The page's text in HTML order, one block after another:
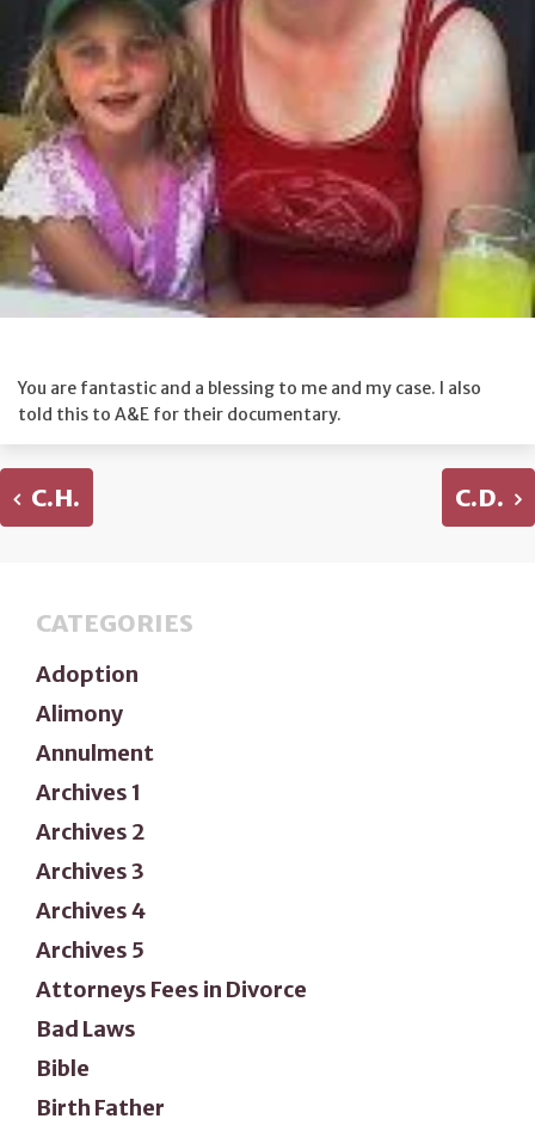
You are fantastic and a blessing to me and my case. I also
told this to A&E for their documentary.
C.H. C.D.
CATEGORIES
Adoption
Alimony
Annulment
Archives 1
Archives 2
Archives 3
Archives 4
Archives 5
Attorneys Fees in Divorce
Bad Laws
Bible
Birth Father